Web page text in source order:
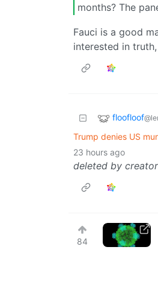
months? The
Fauci is a good
interested in
floofloof
Trump denies US
23 hours ago
deleted by creator
84